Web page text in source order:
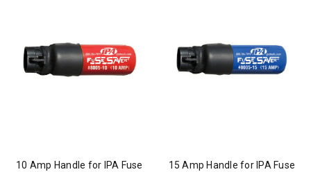
10 Amp Handle for IPA Fuse
15 Amp Handle for IPA Fuse